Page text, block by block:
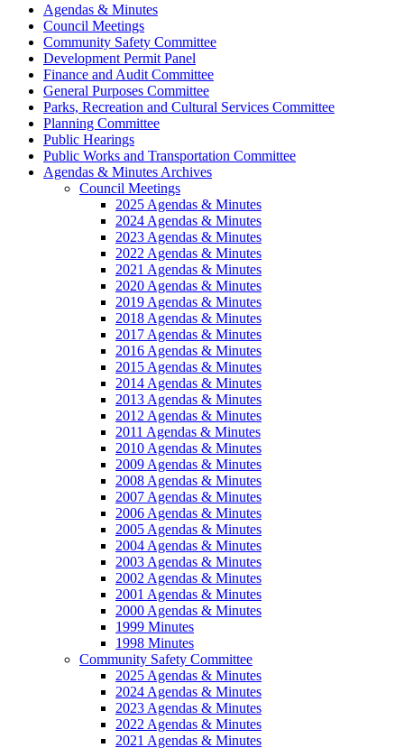
Agendas & Minutes
Council Meetings
Community Safety Committee
Development Permit Panel
Finance and Audit Committee
General Purposes Committee
Parks, Recreation and Cultural Services Committee
Planning Committee
Public Hearings
Public Works and Transportation Committee
Agendas & Minutes Archives
Council Meetings
2025 Agendas & Minutes
2024 Agendas & Minutes
2023 Agendas & Minutes
2022 Agendas & Minutes
2021 Agendas & Minutes
2020 Agendas & Minutes
2019 Agendas & Minutes
2018 Agendas & Minutes
2017 Agendas & Minutes
2016 Agendas & Minutes
2015 Agendas & Minutes
2014 Agendas & Minutes
2013 Agendas & Minutes
2012 Agendas & Minutes
2011 Agendas & Minutes
2010 Agendas & Minutes
2009 Agendas & Minutes
2008 Agendas & Minutes
2007 Agendas & Minutes
2006 Agendas & Minutes
2005 Agendas & Minutes
2004 Agendas & Minutes
2003 Agendas & Minutes
2002 Agendas & Minutes
2001 Agendas & Minutes
2000 Agendas & Minutes
1999 Minutes
1998 Minutes
Community Safety Committee
2025 Agendas & Minutes
2024 Agendas & Minutes
2023 Agendas & Minutes
2022 Agendas & Minutes
2021 Agendas & Minutes